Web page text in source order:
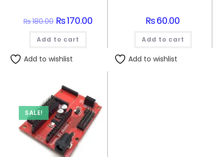
₨180.00 Original
price
was:
₨180.00.
₨170.00
Add to cart
Add to wishlist
₨60.00
Add to cart
Add to wishlist
SALE!